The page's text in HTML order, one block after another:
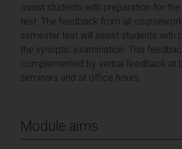
assist students with preparation for
test. The feedback from all
semester test will assist students with
the synoptic examination. This
complemented by verbal feedback at
seminars and at office hours.
Module aims